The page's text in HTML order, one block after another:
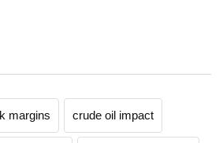
margins crude oil impact